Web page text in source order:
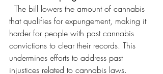
that qualifies for expungement, making it
harder for people with past cannabis
convictions to clear their records. This
undermines efforts to address past
injustices related to cannabis laws.